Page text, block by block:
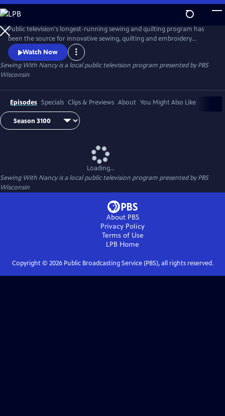
Skip
to
Main
Content
Public television's longest-running sewing and quilting program has
been the source for innovative sewing, quilting and embroidery
techniques and has inspired hobbyists nationwide since host Nancy
Zieman transformed the television studio into her classroom in 1982.
Watch Now
Sewing With Nancyis a local public television program presented byPBS
Wisconsin
Episodes Specials Clips & Previews About You Might Also Like
Loading...
Sewing With Nancyis a local public television program presented byPBS
Wisconsin
About PBS
Privacy Policy
Terms of Use
LPB Home
Copyright © 2026Public Broadcasting Service (PBS), all rights reserved.